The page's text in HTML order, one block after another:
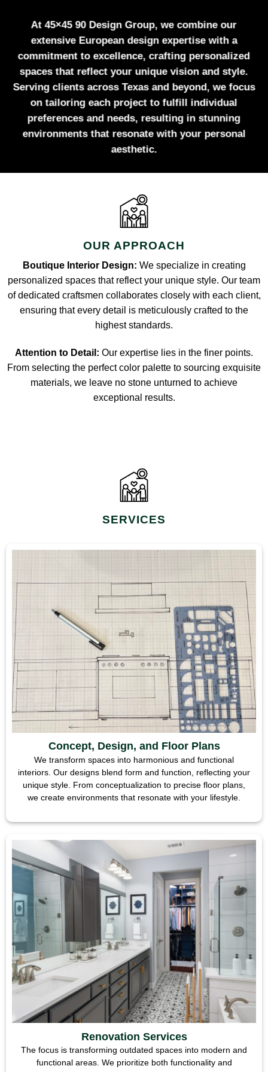
At 45×45 90 Design Group, we combine our
extensive European design expertise with a
commitment to excellence, crafting personalized
spaces that reflect your unique vision and style.
Serving clients across Texas and beyond, we focus
on tailoring each project to fulfill individual
preferences and needs, resulting in stunning
environments that resonate with your personal
aesthetic.
OUR APPROACH
Boutique Interior Design: We specialize in creating
personalized spaces that reflect your unique style. Our team
of dedicated craftsmen collaborates closely with each client,
ensuring that every detail is meticulously crafted to the
highest standards.
Attention to Detail: Our expertise lies in the finer points.
From selecting the perfect color palette to sourcing exquisite
materials, we leave no stone unturned to achieve
exceptional results.
SERVICES
Concept, Design, and Floor Plans
We transform spaces into harmonious and functional
interiors. Our designs blend form and function, reflecting your
unique style. From conceptualization to precise floor plans,
we create environments that resonate with your lifestyle.
Renovation Services
The focus is transforming outdated spaces into modern and
functional areas. We prioritize both functionality and